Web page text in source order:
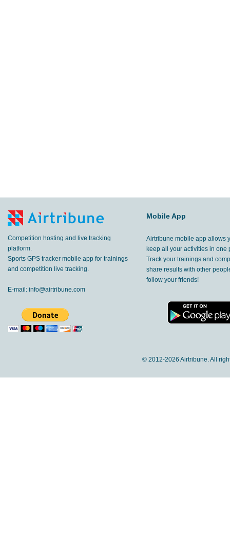
Competition hosting and live tracking
platform.
Sports GPS tracker mobile app for trainings
and competition live tracking.
E-mail: info@airtribune.com
Mobile App
Airtribune mobile app allows
keep all your activities in one
Track your trainings and
share results with other
follow your friends!
© 2012-2026 Airtribune. All